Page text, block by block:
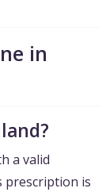
in
a valid
prescription is